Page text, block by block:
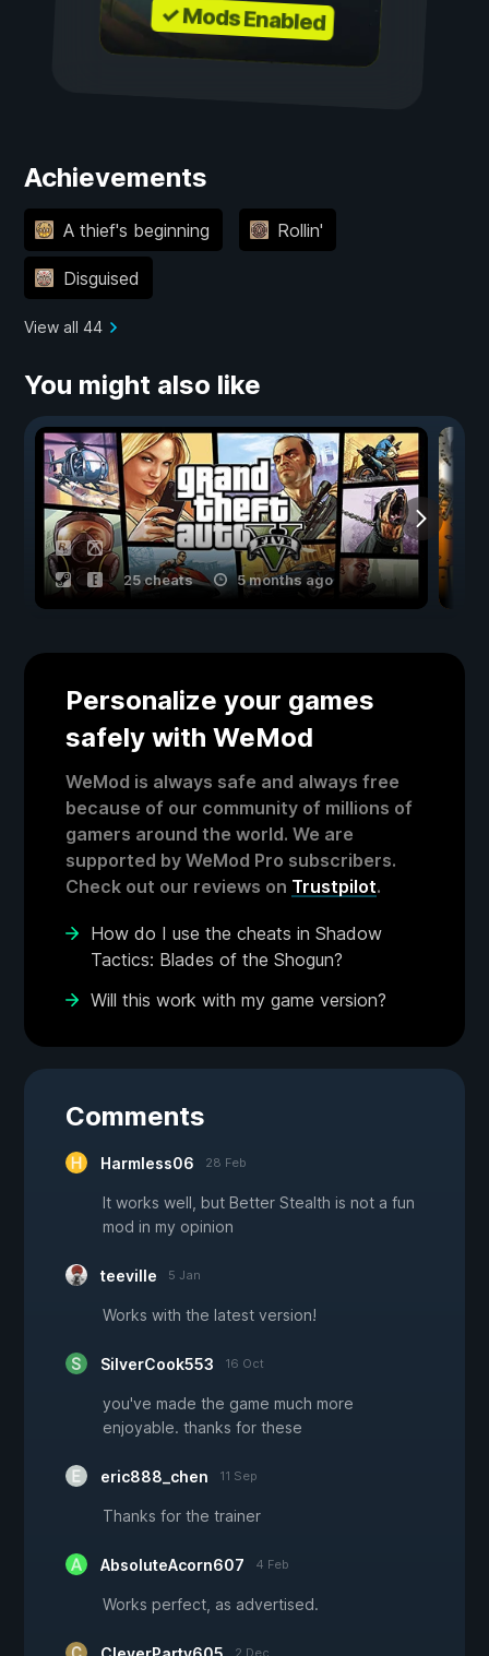
✓ Mods Enabled
Achievements
A thief's beginning Rollin'
Disguised
View all 44
You might also like
25 cheats 5 months ago
Personalize your games
safely with WeMod
WeMod is always safe and always free
because of our community of millions of
gamers around the world. We are
supported by WeMod Pro subscribers.
Check out our reviews on Trustpilot.
How do I use the cheats in Shadow
Tactics: Blades of the Shogun?
Will this work with my game version?
Comments
Harmless06 28 Feb
It works well, but Better Stealth is not a fun
mod in my opinion
teeville 5 Jan
Works with the latest version!
SilverCook553 16 Oct
you've made the game much more
enjoyable. thanks for these
eric888_chen 11 Sep
Thanks for the trainer
AbsoluteAcorn607 4 Feb
Works perfect, as advertised.